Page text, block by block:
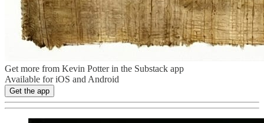
Get more from Kevin Potter in the Substack app
Available for iOS and Android
Get the app